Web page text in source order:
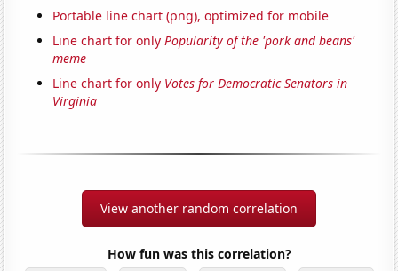
Portable line chart (png), optimized for mobile
Line chart for onlyPopularity of the 'pork and beans'
meme
Line chart for only Votes for Democratic Senators in
Virginia
View another random correlation
How fun was this correlation?